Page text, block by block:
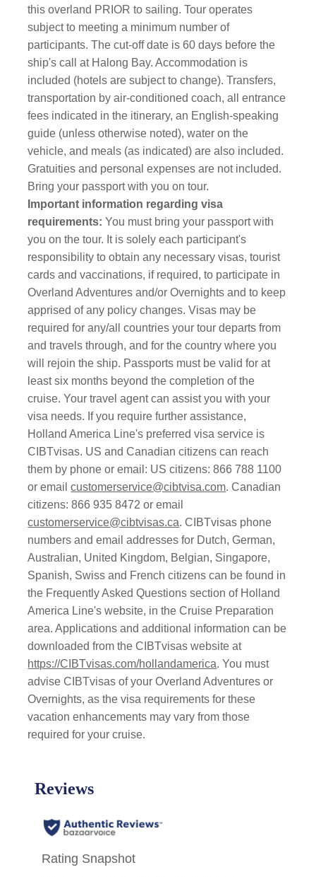
this overland PRIOR to sailing. Tour operates
subject to meeting a minimum number of
participants. The cut-off date is 60 days before the
ship's call at Halong Bay. Accommodation is
included (hotels are subject to change). Transfers,
transportation by air-conditioned coach, all entrance
fees indicated in the itinerary, an English-speaking
guide (unless otherwise noted), water on the
vehicle, and meals (as indicated) are also included.
Gratuities and personal expenses are not included.
Bring your passport with you on tour.
Important information regarding visa
requirements:You must bring your passport with
you on the tour. It is solely each participant's
responsibility to obtain any necessary visas, tourist
cards and vaccinations, if required, to participate in
Overland Adventures and/or Overnights and to keep
apprised of any policy changes. Visas may be
required for any/all countries your tour departs from
and travels through, and for the country where you
will rejoin the ship. Passports must be valid for at
least six months beyond the completion of the
cruise. Your travel agent can assist you with your
visa needs. If you require further assistance,
Holland America Line's preferred visa service is
CIBTvisas. US and Canadian citizens can reach
them by phone or email: US citizens: 866 788 1100
or emailcustomerservice@cibtvisa.com. Canadian
citizens: 866 935 8472 or email
customerservice@cibtvisas.ca. CIBTvisas phone
numbers and email addresses for Dutch, German,
Australian, United Kingdom, Belgian, Singapore,
Spanish, Swiss and French citizens can be found in
the Frequently Asked Questions section of Holland
America Line's website, in the Cruise Preparation
area. Applications and additional information can be
downloaded from the CIBTvisas website at
https://CIBTvisas.com/hollandamerica. You must
advise CIBTvisas of your Overland Adventures or
Overnights, as the visa requirements for these
vacation enhancements may vary from those
required for your cruise.